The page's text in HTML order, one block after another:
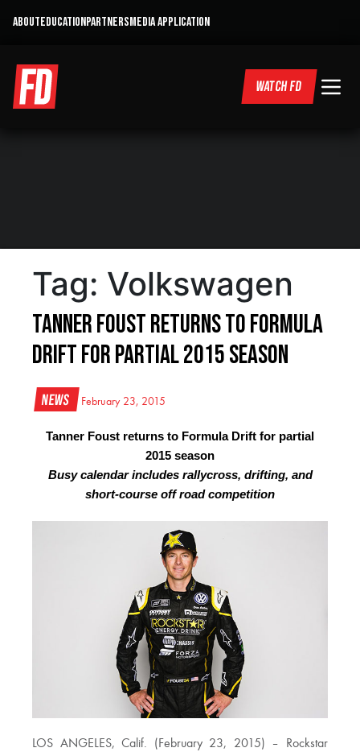
ABOUTEDUCATIONPARTNERSMEDIA APPLICATION
WATCH FD
Tag: Volkswagen
Tanner Foust Returns to Formula
Drift for Partial 2015 season
News February 23, 2015
Tanner Foust returns to Formula Drift for partial
2015 season
Busy calendar includes rallycross, drifting, and
short-course off road competition
LOS ANGELES, Calif. (February 23, 2015) – Rockstar